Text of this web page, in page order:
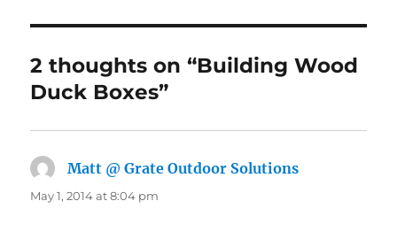
2 thoughts on “Building Wood
Duck Boxes”
Matt @ Grate Outdoor Solutions
May 1, 2014 at 8:04 pm